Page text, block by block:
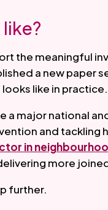
the meaningful
a new paper
like in practice.
major national
and tackling
in
more
further.